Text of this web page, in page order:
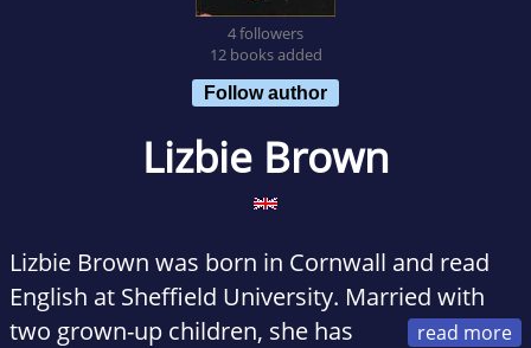
4 followers
12 books added
Follow author
Lizbie Brown
Lizbie Brown was born in Cornwall and read
English at Sheffield University. Married with
two grown-up children, she has